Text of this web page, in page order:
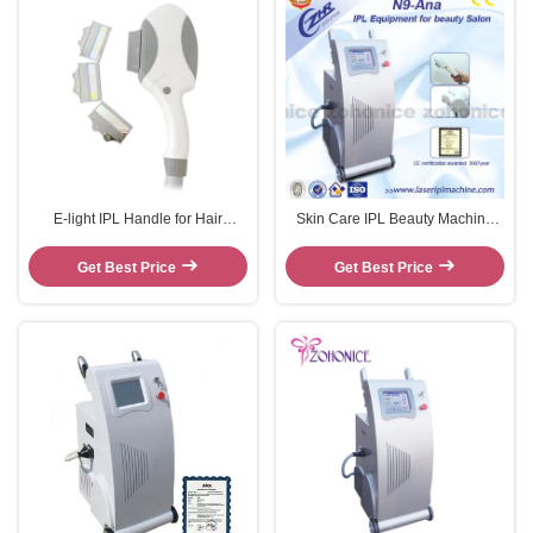
E-light IPL Handle for Hair
Get Best Price
Skin Care IPL Beauty Machine
Effective Side
Get Best Price